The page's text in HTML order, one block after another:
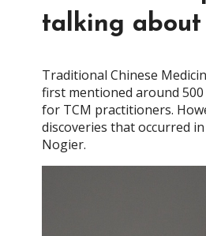
talking about
Traditional Chinese
first mentioned around 500
for TCM practitioners.
discoveries that occurred
Nogier.